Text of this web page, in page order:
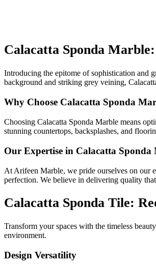
Calacatta Sponda
Introducing the epitome of sophistication and
background and striking grey veining,
Why Choose Calacatta Sponda
Choosing Calacatta Sponda Marble means
stunning countertops, backsplashes, and
Our Expertise in Calacatta Sponda
At Arifeen Marble, we pride ourselves on our
perfection. We believe in delivering quality
Calacatta Sponda Tile:
Transform your spaces with the timeless
environment.
Design Versatility